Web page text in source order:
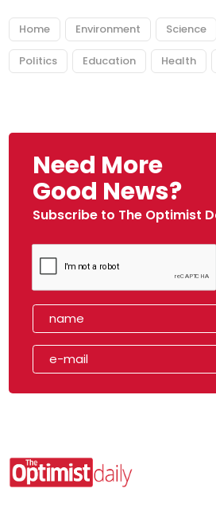
Home Environment Science
Politics Education Health
Need More
Good News?
Subscribe to The Optimist